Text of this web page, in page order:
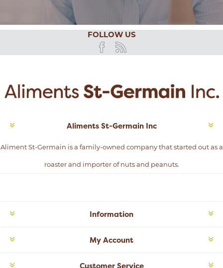
FOLLOW US
Aliments St-Germain Inc
Aliment St-Germain is a family-owned company that started out as a
roaster and importer of nuts and peanuts.
Information
My Account
Customer Service